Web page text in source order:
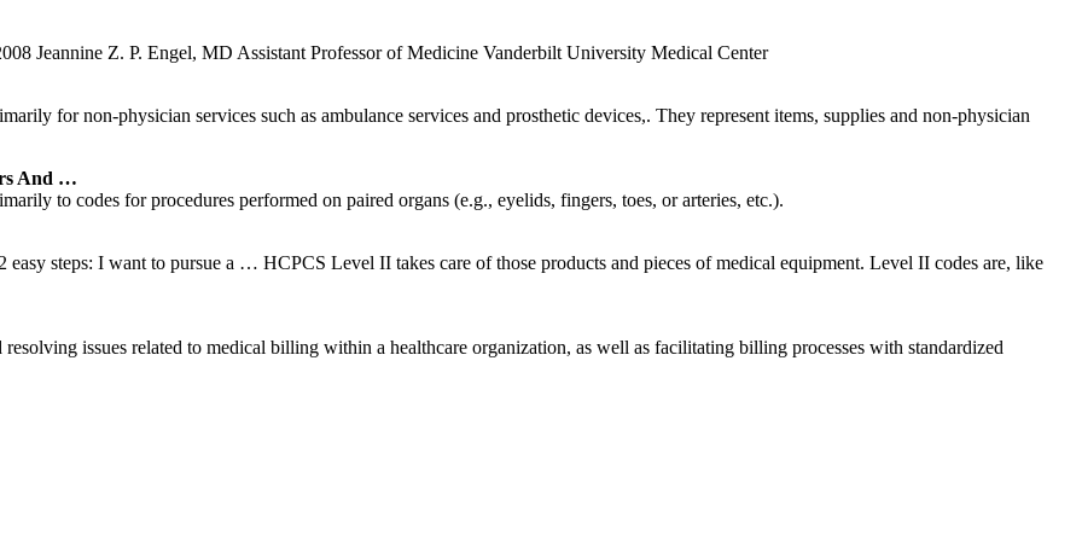
Jeannine Z. P. Engel, MD Assistant Professor of Medicine Vanderbilt University Medical Center
for non-physician services such as ambulance services and prosthetic devices,. They represent items, supplies and non-physician
And …
to codes for procedures performed on paired organs (e.g., eyelids, fingers, toes, or arteries, etc.).
steps: I want to pursue a … HCPCS Level II takes care of those products and pieces of medical equipment. Level II codes are, like
issues related to medical billing within a healthcare organization, as well as facilitating billing processes with standardized